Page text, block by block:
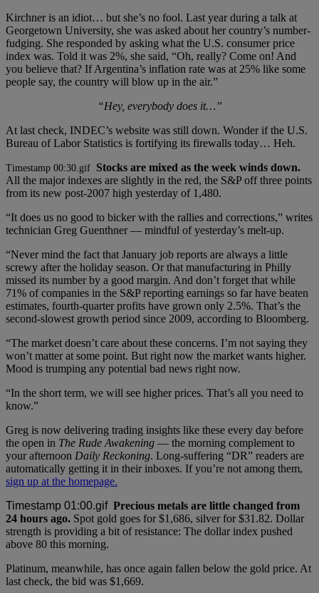
Kirchner is an idiot… but she’s no fool. Last year during a talk at
Georgetown University, she was asked about her country’s number-
fudging. She responded by asking what the U.S. consumer price
index was. Told it was 2%, she said, “Oh, really? Come on! And
you believe that? If Argentina’s inflation rate was at 25% like some
people say, the country will blow up in the air.”
“Hey, everybody does it…”
At last check, INDEC’s website was still down. Wonder if the U.S.
Bureau of Labor Statistics is fortifying its firewalls today… Heh.
Stocks are mixed as the week winds down.
All the major indexes are slightly in the red, the S&P off three points
from its new post-2007 high yesterday of 1,480.
“It does us no good to bicker with the rallies and corrections,” writes
technician Greg Guenthner — mindful of yesterday’s melt-up.
“Never mind the fact that January job reports are always a little
screwy after the holiday season. Or that manufacturing in Philly
missed its number by a good margin. And don’t forget that while
71% of companies in the S&P reporting earnings so far have beaten
estimates, fourth-quarter profits have grown only 2.5%. That’s the
second-slowest growth period since 2009, according to Bloomberg.
“The market doesn’t care about these concerns. I’m not saying they
won’t matter at some point. But right now the market wants higher.
Mood is trumping any potential bad news right now.
“In the short term, we will see higher prices. That’s all you need to
know.”
Greg is now delivering trading insights like these every day before
the open in The Rude Awakening — the morning complement to
your afternoon Daily Reckoning. Long-suffering “DR” readers are
automatically getting it in their inboxes. If you’re not among them,
sign up at the homepage.
Precious metals are little changed from
24 hours ago. Spot gold goes for $1,686, silver for $31.82. Dollar
strength is providing a bit of resistance: The dollar index pushed
above 80 this morning.
Platinum, meanwhile, has once again fallen below the gold price. At
last check, the bid was $1,669.